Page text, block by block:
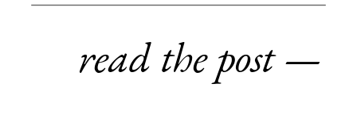
read the post —